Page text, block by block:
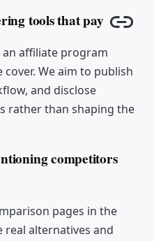
tools that pay
affiliate program
We aim to publish
and disclose
rather than shaping the
competitors
pages in the
alternatives and